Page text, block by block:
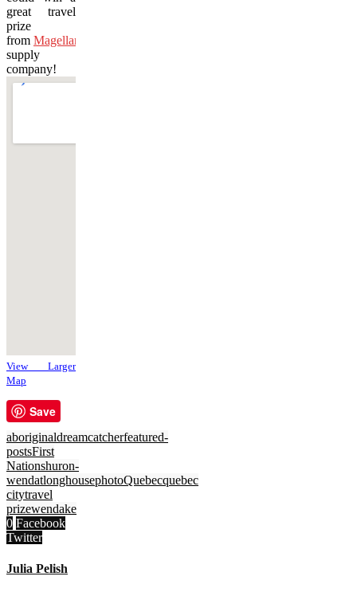
great travel
prize
from Magellan’s
supply
company!
View Larger
Map
Save
aboriginaldreamcatcherfeatured-
postsFirst
Nationshuron-
wendatlonghousephotoQuebecquebec
citytravel
prizewendake
0 Facebook
Twitter
Julia Pelish